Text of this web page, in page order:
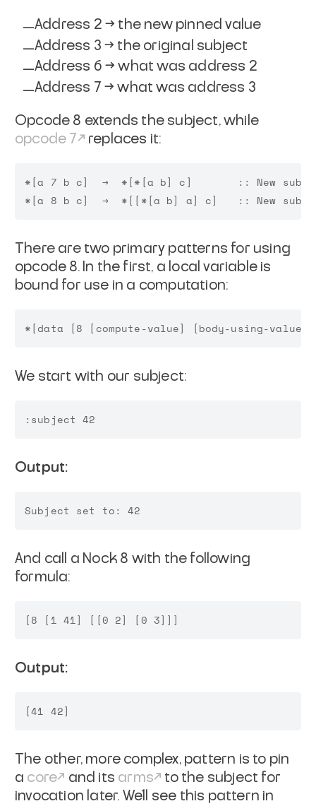
Address 2 → the new pinned value
Address 3 → the original subject
Address 6 → what was address 2
Address 7 → what was address 3
Opcode 8 extends the subject, while
opcode 7
replaces it:
*[a 7 b c]  →  *[*[a b] c]       :: New
There are two primary patterns for using
opcode 8. In the first, a local variable is
bound for use in a computation:
We start with our subject:
Output:
And call a Nock 8 with the following
formula:
Output:
The other, more complex, pattern is to pin
a core and its arms
to the subject for
invocation later. We'll see this pattern in